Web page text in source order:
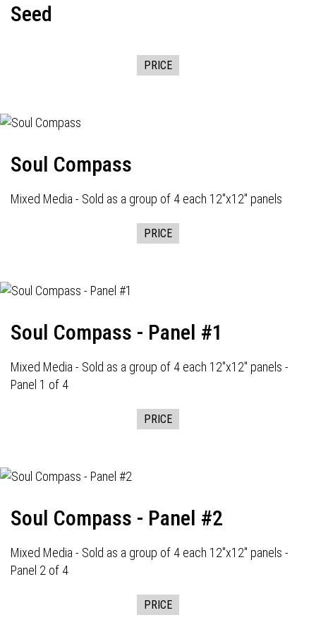
Seed
PRICE
Soul Compass
Mixed Media - Sold as a group of 4 each 12"x12" panels
PRICE
Soul Compass - Panel #1
Mixed Media - Sold as a group of 4 each 12"x12" panels -
Panel 1 of 4
PRICE
Soul Compass - Panel #2
Mixed Media - Sold as a group of 4 each 12"x12" panels -
Panel 2 of 4
PRICE